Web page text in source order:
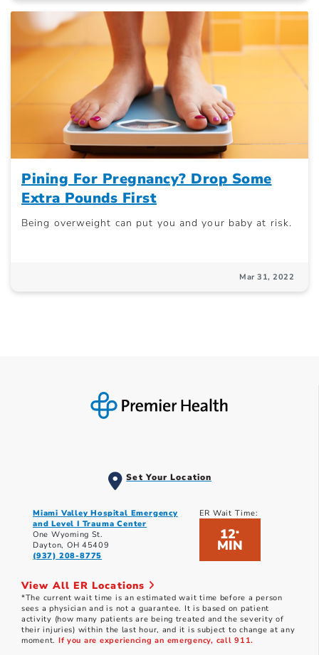
Pining For Pregnancy? Drop Some
Extra Pounds First
Being overweight can put you and your baby at risk.
Mar 31, 2022
Set Your Location
Miami Valley Hospital Emergency
and Level I Trauma Center
One Wyoming St.
Dayton, OH 45409
(937) 208-8775
ER Wait Time:
12*
MIN
View All ER Locations
*The current wait time is an estimated wait time before a person
sees a physician and is not a guarantee. It is based on patient
activity (how many patients are being treated and the severity of
their injuries) within the last hour, and it is subject to change at any
moment. If you are experiencing an emergency, call 911.